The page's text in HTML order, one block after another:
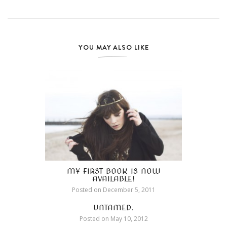
YOU MAY ALSO LIKE
MY FIRST BOOK IS NOW
AVAILABLE!
Posted on December 5, 2011
UNTAMED.
Posted on May 10, 2012